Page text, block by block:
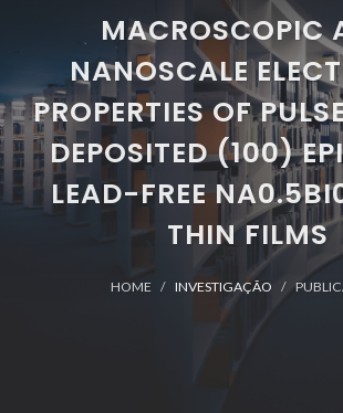
MACROSCOPIC
NANOSCALE
PROPERTIES OF
DEPOSITED (100)
LEAD-FREE
THIN FILMS
HOME INVESTIGAÇÃO